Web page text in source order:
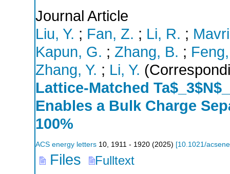
Journal Article
Liu, Y. ; Fan, Z. ; Li, R. ;
Kapun, G. ; Zhang, B. ;
Zhang, Y. ; Li, Y.
Lattice-Matched
Enables a Bulk Charge
100%
ACS energy letters 10, 1911 - 1920 (2025) [10.1021/
Files Fulltext